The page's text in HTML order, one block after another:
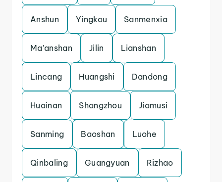
Anshun Yingkou Sanmenxia
Ma’anshan Jilin Lianshan
Lincang Huangshi Dandong
Huainan Shangzhou Jiamusi
Sanming Baoshan Luohe
Qinbaling Guangyuan Rizhao